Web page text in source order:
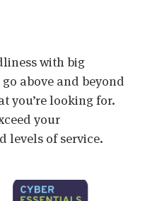
with big
above and beyond
you’re looking for.
your
levels of service.